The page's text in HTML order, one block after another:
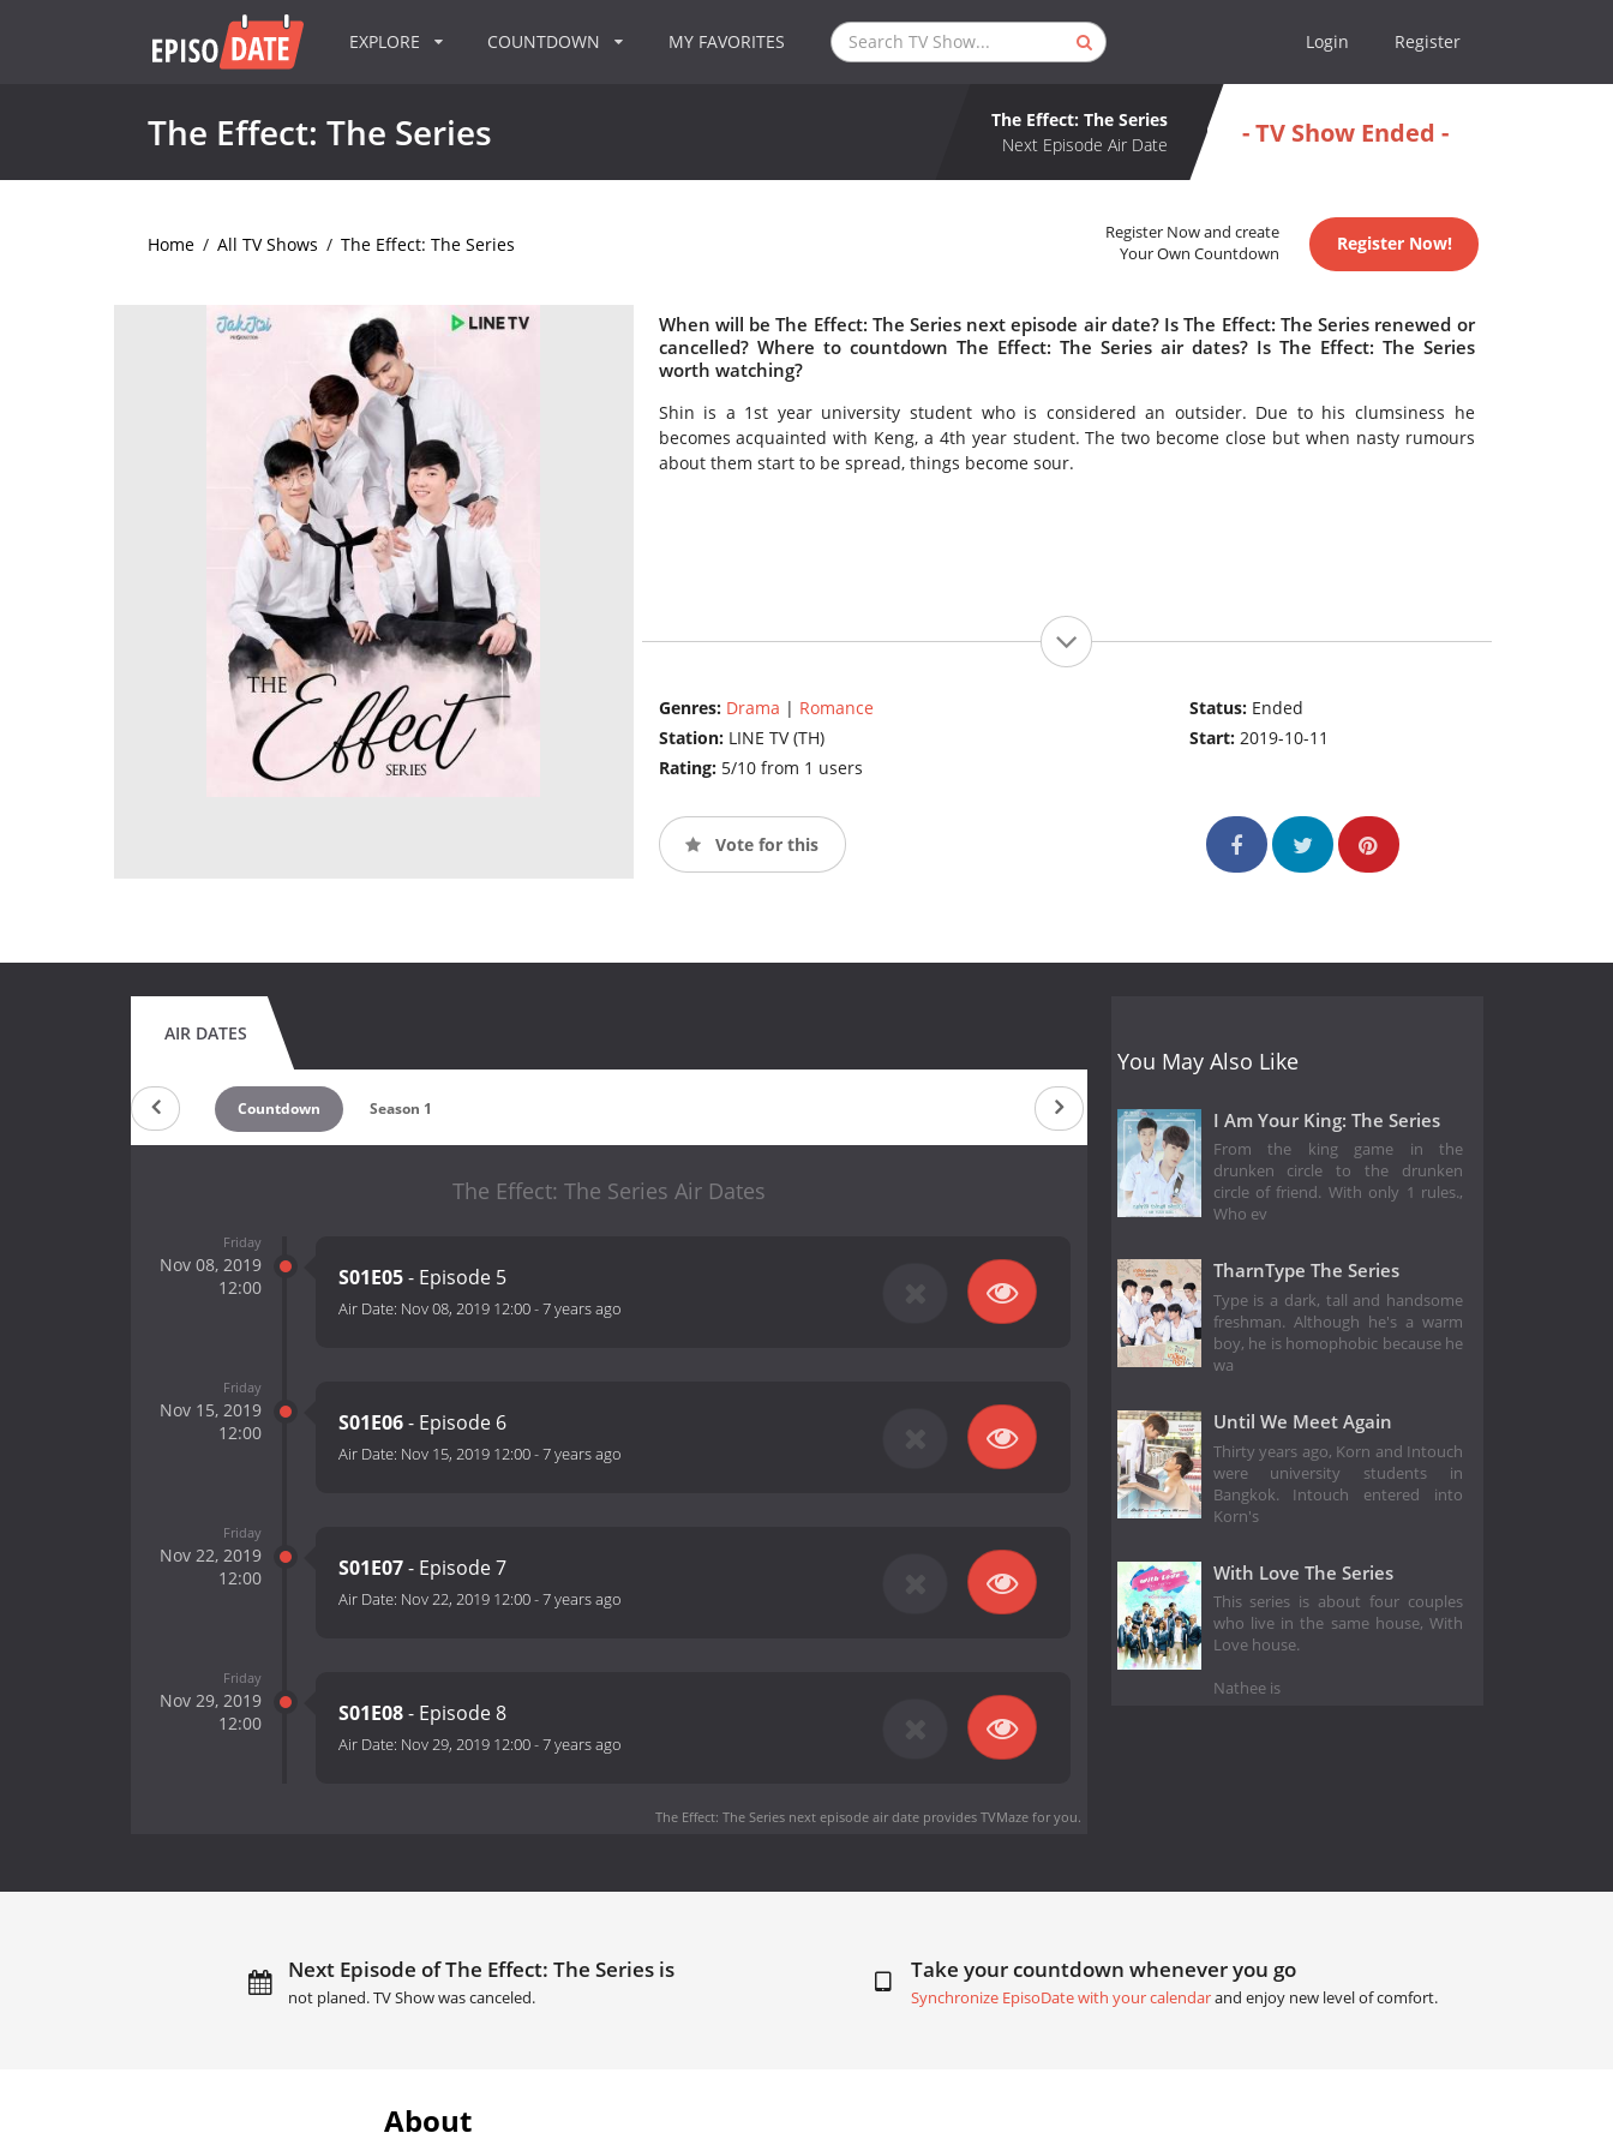
EXPLORE COUNTDOWN MY FAVORITES Login Register
The Effect: The Series
The Effect: The Series
Next Episode Air Date
- TV Show Ended -
Home / All TV Shows / The Effect: The Series
Register Now and create
Your Own Countdown
Register Now!
When will be The Effect: The Series next episode air date? Is The Effect: The Series renewed or
cancelled? Where to countdown The Effect: The Series air dates? Is The Effect: The Series
worth watching?
Shin is a 1st year university student who is considered an outsider. Due to his clumsiness he
becomes acquainted with Keng, a 4th year student. The two become close but when nasty rumours
about them start to be spread, things become sour.
Genres: Drama | Romance
Station: LINE TV (TH)
Rating: 5/10 from 1 users
Status: Ended
Start:2019-10-11
Vote for this
AIR DATES
Countdown Season 1
The Effect: The Series Air Dates
Friday
Nov 08, 2019
12:00
S01E05- Episode 5
Air Date: Nov 08, 2019 12:00-7 years ago
Friday
Nov 15, 2019
12:00
S01E06- Episode 6
Air Date: Nov 15, 2019 12:00-7 years ago
Friday
Nov 22, 2019
12:00
S01E07- Episode 7
Air Date: Nov 22, 2019 12:00-7 years ago
Friday
Nov 29, 2019
12:00
S01E08- Episode 8
Air Date: Nov 29, 2019 12:00-7 years ago
The Effect: The Series next episode air dateprovides TVMaze for you.
You May Also Like
I Am Your King: The Series
From the king game in the
drunken circle to the drunken
circle of friend. With only 1 rules.,
Who ev
TharnType The Series
Type is a dark, tall and handsome
freshman. Although he's a warm
boy, he is homophobic because he
wa
Until We Meet Again
Thirty years ago, Korn and Intouch
were university students in
Bangkok. Intouch entered into
Korn's
With Love The Series
This series is about four couples
who live in the same house, With
Love house.
Nathee is
Next Episode of The Effect: The Series is
not planed. TV Show was canceled.
Take your countdown whenever you go
Synchronize EpisoDate with your calendarand enjoy new level of comfort.
About